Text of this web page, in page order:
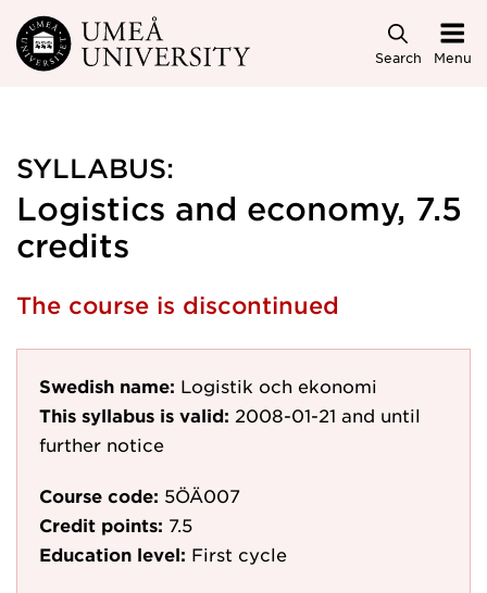
Skip to main content
Search Menu
SYLLABUS:
Logistics and economy, 7.5
credits
The course is discontinued
Swedish name: Logistik och ekonomi
This syllabus is valid: 2008-01-21 and until
further notice
Course code: 5ÖÄ007
Credit points: 7.5
Education level: First cycle